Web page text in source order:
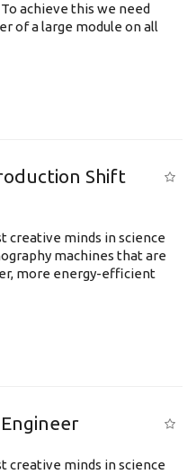
achieve this we need
of a large module on all
Shift
creative minds in science
machines that are
more energy-efficient
creative minds in science